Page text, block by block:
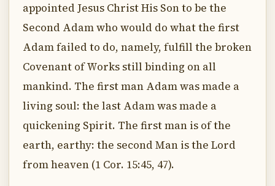
appointed Jesus Christ His Son to be the
Second Adam who would do what the first
Adam failed to do, namely, fulfill the broken
Covenant of Works still binding on all
mankind. The first man Adam was made a
living soul: the last Adam was made a
quickening Spirit. The first man is of the
earth, earthy: the second Man is the Lord
from heaven (1 Cor. 15:45, 47).